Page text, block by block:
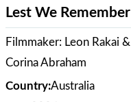
Lest We Remember
Filmmaker: Leon Rakai &
Corina Abraham
Country:Australia